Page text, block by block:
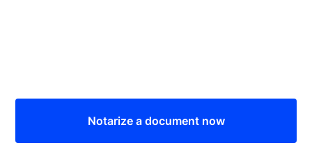
Notarize a document now